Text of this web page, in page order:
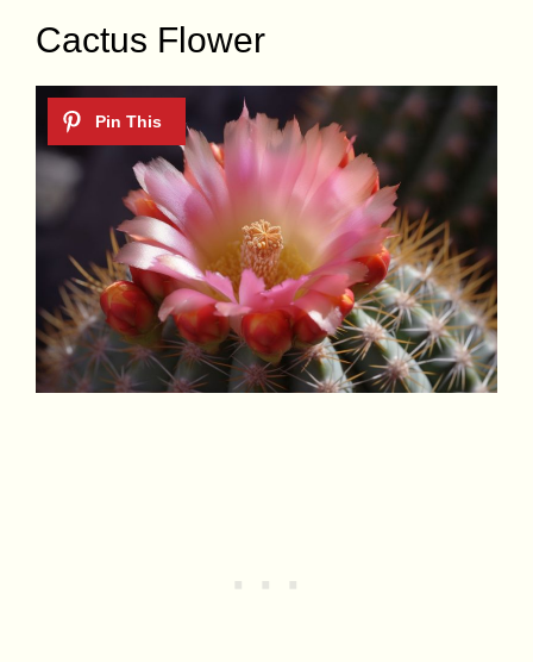
Cactus Flower